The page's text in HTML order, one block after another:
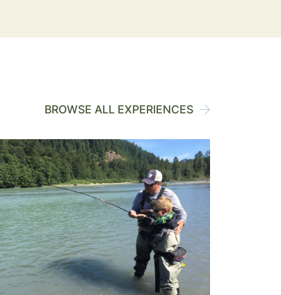
BROWSE ALL EXPERIENCES